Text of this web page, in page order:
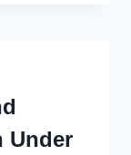
Under